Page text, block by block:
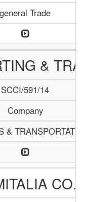
general Trade
&
SCCI/591/14
Company
&
CO.